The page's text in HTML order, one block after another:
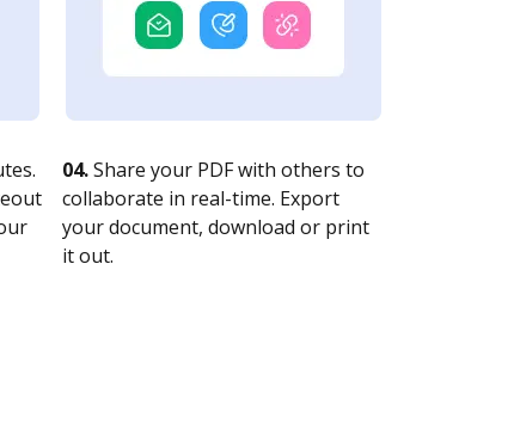
04.Share your PDF with others to
collaborate in real-time. Export
your document, download or print
it out.